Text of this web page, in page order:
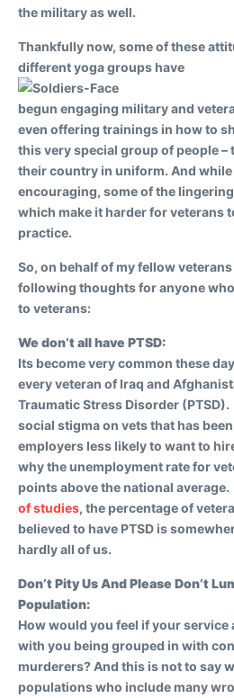
the military as well.
Thankfully now, some of these
different yoga groups have
begun engaging military and
even offering trainings in how to
this very special group of people –
their country in uniform. And
encouraging, some of the
which make it harder for veterans
practice.
So, on behalf of my fellow
following thoughts for anyone
to veterans:
We don’t all have PTSD:
Its become very common these
every veteran of Iraq and
Traumatic Stress Disorder
social stigma on vets that has
employers less likely to want to
why the unemployment rate for
points above the national average.
of studies, the percentage of
believed to have PTSD is
hardly all of us.
Don’t Pity Us And Please Don’t
Population:
How would you feel if your service
with you being grouped in with
murderers? And this is not to say
populations who include many